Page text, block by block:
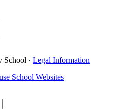
School · Legal Information
School Websites